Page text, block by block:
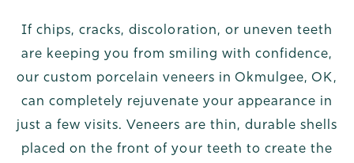
If chips, cracks, discoloration, or uneven teeth
are keeping you from smiling with confidence,
our custom porcelain veneers in Okmulgee, OK,
can completely rejuvenate your appearance in
just a few visits. Veneers are thin, durable shells
placed on the front of your teeth to create the